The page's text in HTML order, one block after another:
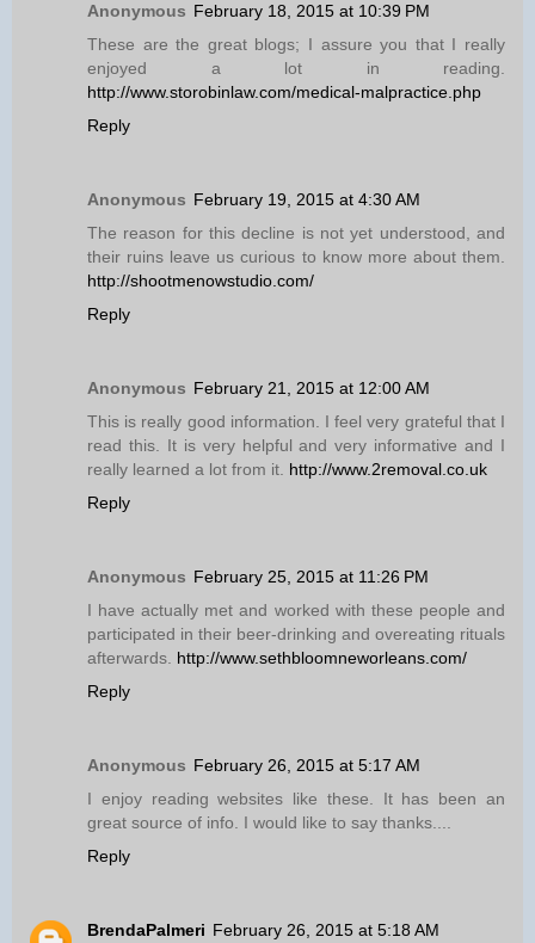
Anonymous February 18, 2015 at 10:39 PM
These are the great blogs; I assure you that I really
enjoyed a lot in reading.
http://www.storobinlaw.com/medical-malpractice.php
Reply
Anonymous February 19, 2015 at 4:30 AM
The reason for this decline is not yet understood, and
their ruins leave us curious to know more about them.
http://shootmenowstudio.com/
Reply
Anonymous February 21, 2015 at 12:00 AM
This is really good information. I feel very grateful that I
read this. It is very helpful and very informative and I
really learned a lot from it. http://www.2removal.co.uk
Reply
Anonymous February 25, 2015 at 11:26 PM
I have actually met and worked with these people and
participated in their beer-drinking and overeating rituals
afterwards. http://www.sethbloomneworleans.com/
Reply
Anonymous February 26, 2015 at 5:17 AM
I enjoy reading websites like these. It has been an
great source of info. I would like to say thanks....
Reply
BrendaPalmeri February 26, 2015 at 5:18 AM